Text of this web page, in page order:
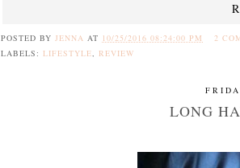
POSTED BY JENNA AT 10/25/2016 08:24:00 PM
2
LABELS: LIFESTYLE, REVIEW
LONG